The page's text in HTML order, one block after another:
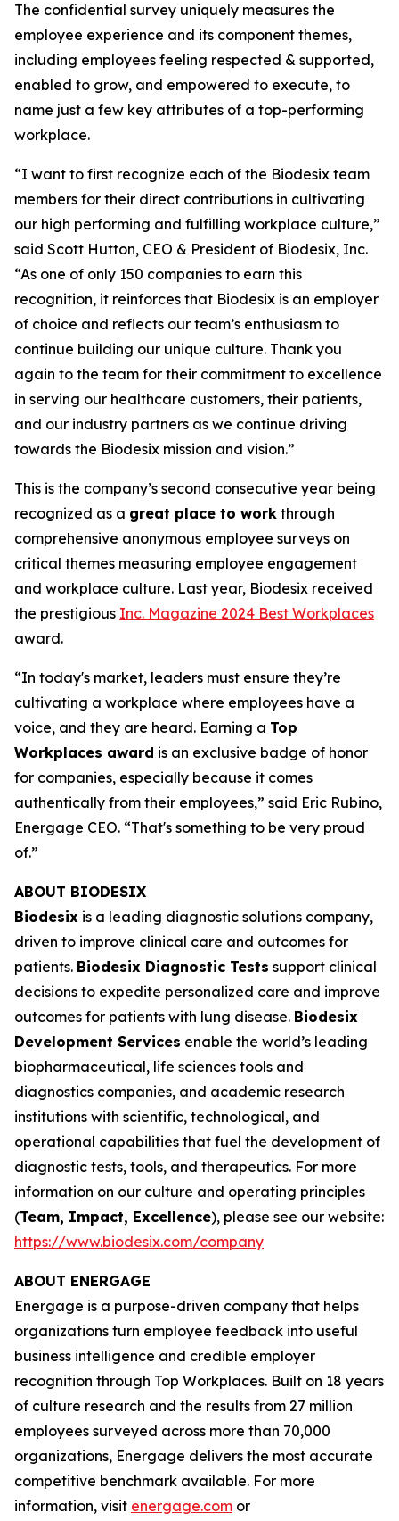
The confidential survey uniquely measures the
employee experience and its component themes,
including employees feeling respected & supported,
enabled to grow, and empowered to execute, to
name just a few key attributes of a top-performing
workplace.
“I want to first recognize each of the Biodesix team
members for their direct contributions in cultivating
our high performing and fulfilling workplace culture,”
said Scott Hutton, CEO & President of Biodesix, Inc.
“As one of only 150 companies to earn this
recognition, it reinforces that Biodesix is an employer
of choice and reflects our team’s enthusiasm to
continue building our unique culture. Thank you
again to the team for their commitment to excellence
in serving our healthcare customers, their patients,
and our industry partners as we continue driving
towards the Biodesix mission and vision.”
This is the company’s second consecutive year being
recognized as a great place to work through
comprehensive anonymous employee surveys on
critical themes measuring employee engagement
and workplace culture. Last year, Biodesix received
the prestigious Inc. Magazine 2024 Best Workplaces
award.
“In today's market, leaders must ensure they’re
cultivating a workplace where employees have a
voice, and they are heard. Earning a Top
Workplaces award is an exclusive badge of honor
for companies, especially because it comes
authentically from their employees,” said Eric Rubino,
Energage CEO. “That's something to be very proud
of.”
ABOUT BIODESIX
Biodesix is a leading diagnostic solutions company,
driven to improve clinical care and outcomes for
patients. Biodesix Diagnostic Tests support clinical
decisions to expedite personalized care and improve
outcomes for patients with lung disease. Biodesix
Development Services enable the world’s leading
biopharmaceutical, life sciences tools and
diagnostics companies, and academic research
institutions with scientific, technological, and
operational capabilities that fuel the development of
diagnostic tests, tools, and therapeutics. For more
information on our culture and operating principles
(Team, Impact, Excellence), please see our website:
https://www.biodesix.com/company
ABOUT ENERGAGE
Energage is a purpose-driven company that helps
organizations turn employee feedback into useful
business intelligence and credible employer
recognition through Top Workplaces. Built on 18 years
of culture research and the results from 27 million
employees surveyed across more than 70,000
organizations, Energage delivers the most accurate
competitive benchmark available. For more
information, visit energage.com or